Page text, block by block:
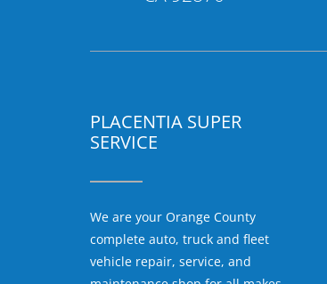
PLACENTIA SUPER
SERVICE
We are your Orange County
complete auto, truck and fleet
vehicle repair, service, and